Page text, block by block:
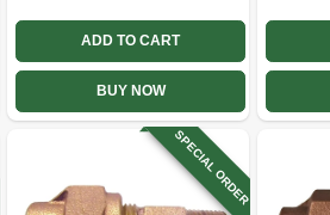
ADD TO CART
BUY NOW
SPECIAL ORDER